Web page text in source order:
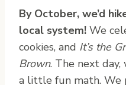
By October, we’d
local system! We
cookies, and It’s the
Brown. The next
a little fun math. We